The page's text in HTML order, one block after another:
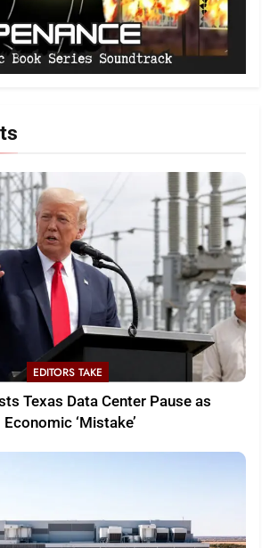
EDITORS TAKE
Texas Data Center Pause as
Economic ‘Mistake’